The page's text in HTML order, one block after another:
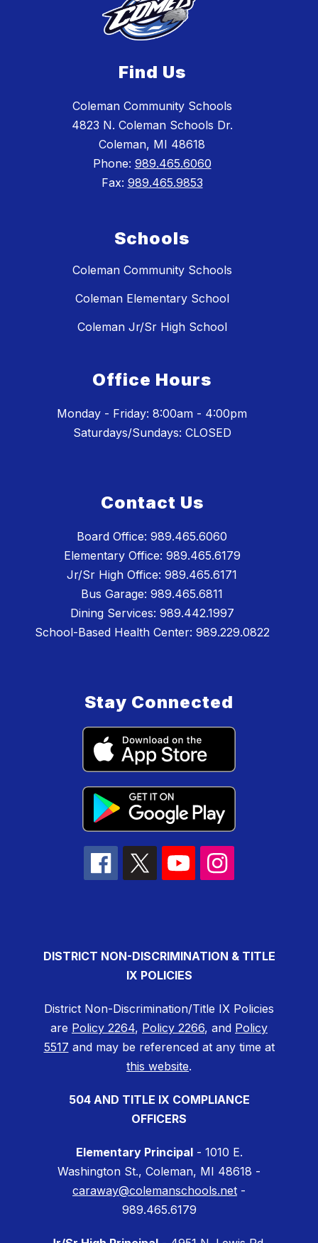
Find Us
Coleman Community Schools
4823 N. Coleman Schools Dr.
Coleman, MI 48618
Phone: 989.465.6060
Fax: 989.465.9853
Schools
Coleman Community Schools
Coleman Elementary School
Coleman Jr/Sr High School
Office Hours
Monday - Friday: 8:00am - 4:00pm
Saturdays/Sundays: CLOSED
Contact Us
Board Office: 989.465.6060
Elementary Office: 989.465.6179
Jr/Sr High Office: 989.465.6171
Bus Garage: 989.465.6811
Dining Services: 989.442.1997
School-Based Health Center: 989.229.0822
Stay Connected
DISTRICT NON-DISCRIMINATION & TITLE
IX POLICIES
District Non-Discrimination/Title IX Policies
are Policy 2264, Policy 2266, and Policy
5517 and may be referenced at any time at
this website.
504 AND TITLE IX COMPLIANCE
OFFICERS
Elementary Principal- 1010 E.
Washington St., Coleman, MI 48618 -
caraway@colemanschools.net -
989.465.6179